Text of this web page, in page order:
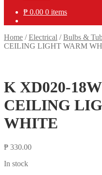
₱ 0.00 0 items
Home /Electrical /Bulbs &
CEILING LIGHT WARM
K XD020-
CEILING
WHITE
₱ 330.00
In stock